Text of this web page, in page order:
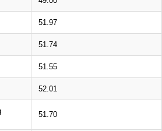
51.97
51.74
51.55
52.01
51.70